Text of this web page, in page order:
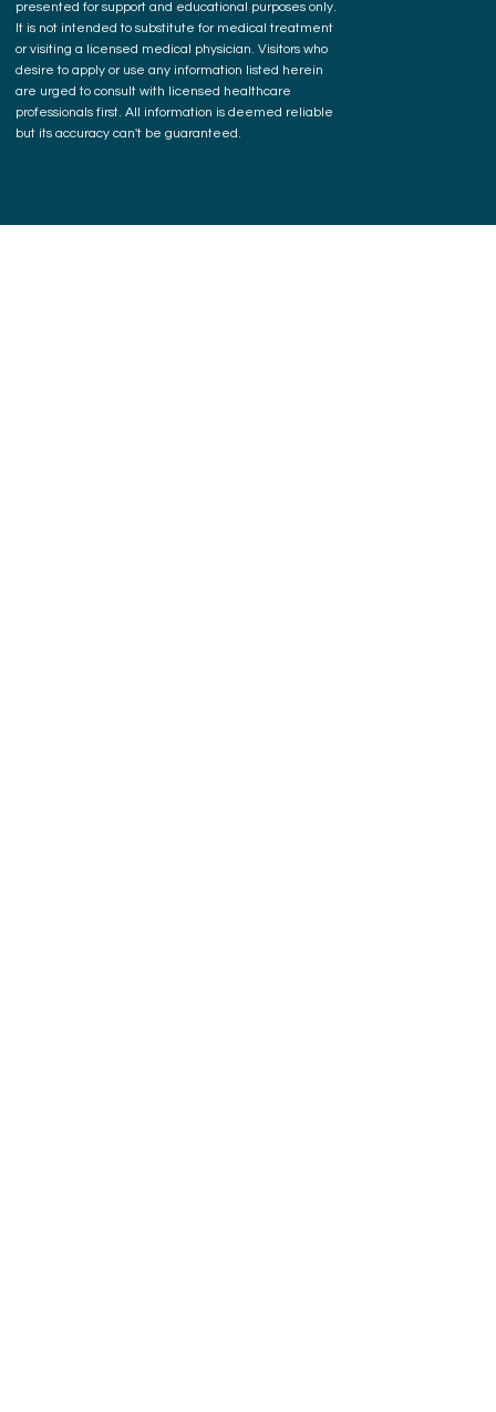
presented for support and educational purposes only.
It is not intended to substitute for medical treatment
or visiting a licensed medical physician. Visitors who
desire to apply or use any information listed herein
are urged to consult with licensed healthcare
professionals first. All information is deemed reliable
but its accuracy can't be guaranteed.